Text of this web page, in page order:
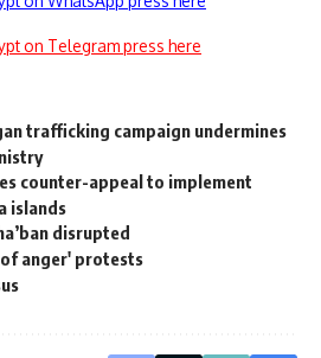
on Telegram press here
trafficking campaign undermines
counter-appeal to implement
islands
disrupted
anger' protests